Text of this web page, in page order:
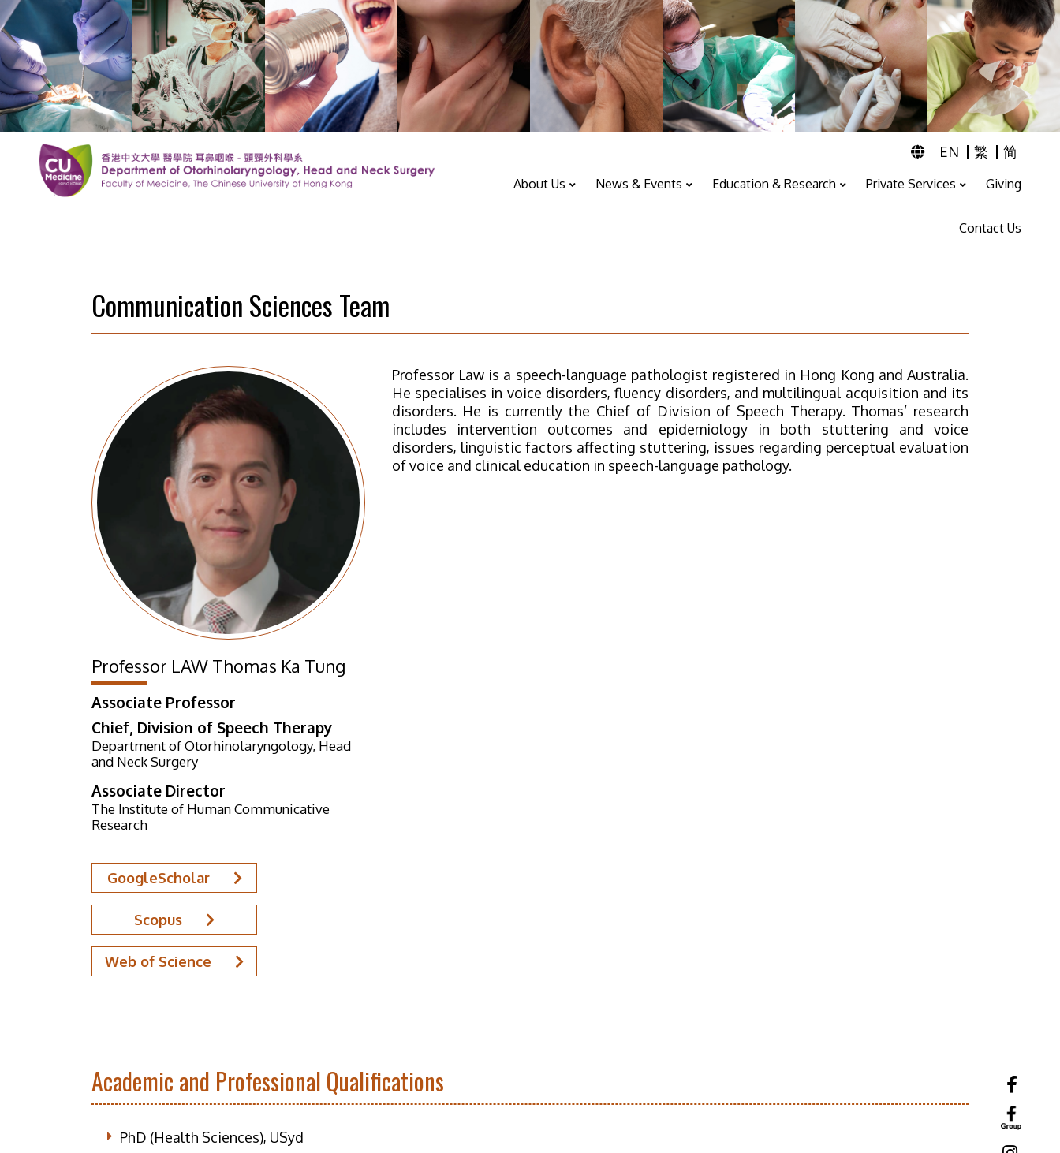
EN | 繁 | 简
About Us News & Events Education & Research Private Services Giving
Contact Us
Communication Sciences Team
Professor LAW Thomas Ka Tung
Associate Professor
Chief, Division of Speech Therapy
Department of Otorhinolaryngology, Head
and Neck Surgery
Associate Director
The Institute of Human Communicative
Research
GoogleScholar
Scopus
Web of Science
Professor Law is a speech-language pathologist registered in Hong Kong and Australia.
He specialises in voice disorders, fluency disorders, and multilingual acquisition and its
disorders. He is currently the Chief of Division of Speech Therapy. Thomas’ research
includes intervention outcomes and epidemiology in both stuttering and voice
disorders, linguistic factors affecting stuttering, issues regarding perceptual evaluation
of voice and clinical education in speech-language pathology.
Academic and Professional Qualifications
PhD (Health Sciences), USyd